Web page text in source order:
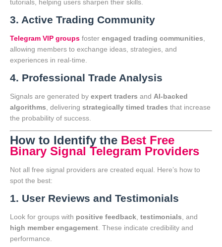
tutorials, helping users sharpen their skills.
3. Active Trading Community
Telegram VIP groups foster engaged trading communities
allowing members to exchange ideas, strategies, and
experiences in real-time.
4. Professional Trade Analysis
Signals are generated by expert traders and AI-backed
algorithms , delivering strategically timed trades that increase
the probability of success.
How to Identify the Best Free
Binary Signal Telegram Providers
Not all free signal providers are created equal. Here’s how to
spot the best:
1. User Reviews and Testimonials
Look for groups with positive feedback testimonials , and
high member engagement . These indicate credibility and
performance.